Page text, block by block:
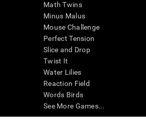
Math Twins
Minus Malus
Mouse Challenge
Perfect Tension
Slice and Drop
Twist It
Water Lilies
Reaction Field
Words Birds
See More Games...